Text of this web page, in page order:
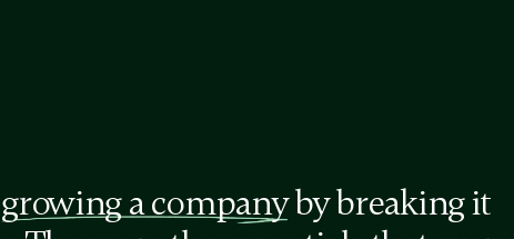
growing a companyby breaking it